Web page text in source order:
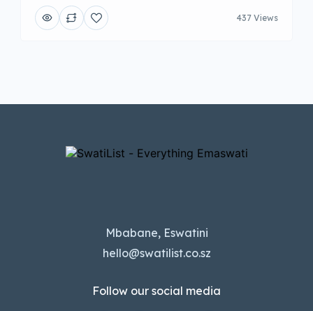
437 Views
Mbabane, Eswatini
hello@swatilist.co.sz
Follow our social media